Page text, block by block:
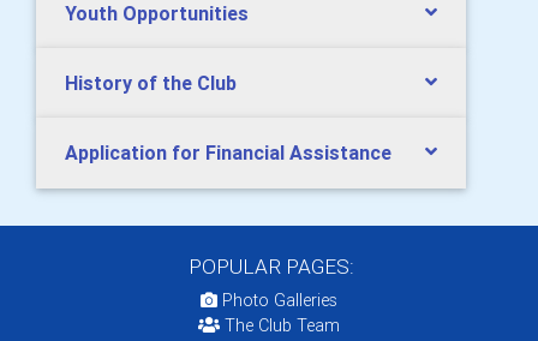
Youth Opportunities
History of the Club
Application for Financial Assistance
POPULAR PAGES:
Photo Galleries
The Club Team